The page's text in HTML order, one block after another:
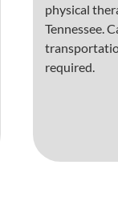
physical
Tennessee.
required.